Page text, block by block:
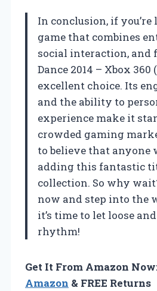
In conclusion, if
game that combines
social interaction, and
Dance 2014 – Xbox 360
excellent choice. Its
and the ability to
experience make it
crowded gaming
to believe that anyone
adding this fantastic
collection. So why
now and step into the
it’s time to let loose
rhythm!
Get It From Amazon
Amazon & FREE Returns